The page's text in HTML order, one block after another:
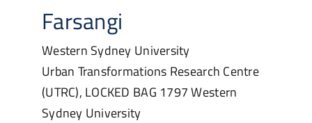
Farsangi
Western Sydney University
Urban Transformations Research Centre
(UTRC), LOCKED BAG 1797 Western
Sydney University